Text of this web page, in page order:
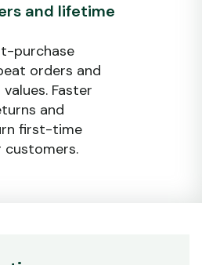
and lifetime
purchase
orders and
Faster
and
first-time
customers.